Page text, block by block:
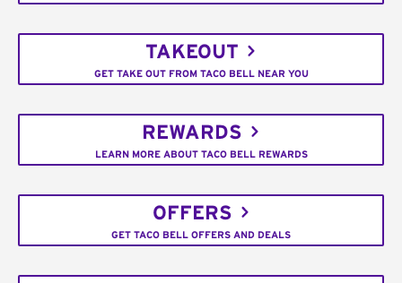
TAKEOUT
GET TAKE OUT FROM TACO BELL NEAR YOU
REWARDS
LEARN MORE ABOUT TACO BELL REWARDS
OFFERS
GET TACO BELL OFFERS AND DEALS